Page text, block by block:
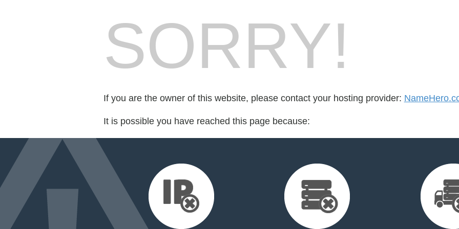
SORRY!
If you are the owner of this website, please contact your hosting provider:
It is possible you have reached this page because: